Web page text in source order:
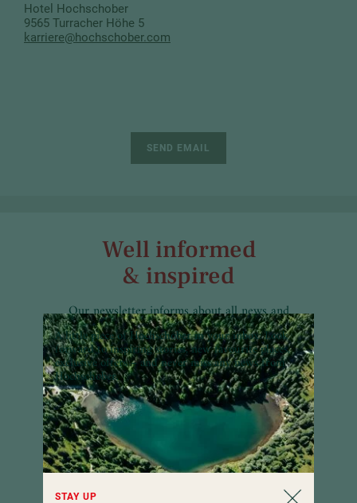
A little piece of Hochschober in your inbox:Look
forward to inspiring stories, new favourite places,
exclusive offers – and never miss any news from
Hochschober.
STAY UP
Hotel Hochschober
9565 Turracher Höhe 5
karriere@hochschober.com
SEND EMAIL
Well informed
& inspired
Our newsletter informs about all news and
interesting facts of Hotel Hochschober all
year round. Curious?